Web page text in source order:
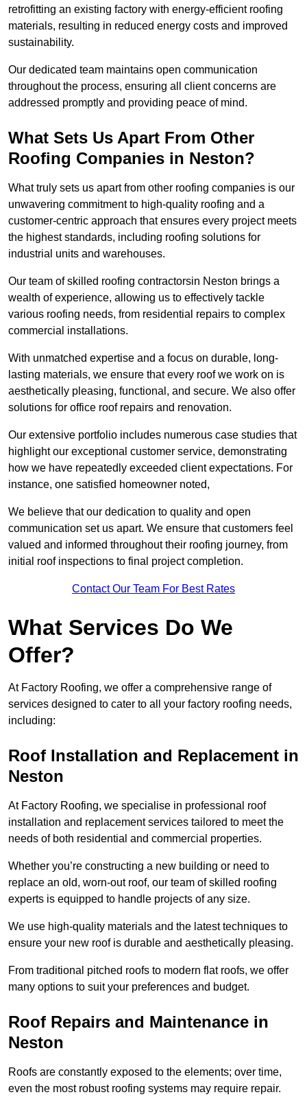
retrofitting an existing factory with energy-efficient roofing
materials, resulting in reduced energy costs and improved
sustainability.
Our dedicated team maintains open communication
throughout the process, ensuring all client concerns are
addressed promptly and providing peace of mind.
What Sets Us Apart From Other
Roofing Companies in Neston?
What truly sets us apart from other roofing companies is our
unwavering commitment to high-quality roofing and a
customer-centric approach that ensures every project meets
the highest standards, including roofing solutions for
industrial units and warehouses.
Our team of skilled roofing contractorsin Neston brings a
wealth of experience, allowing us to effectively tackle
various roofing needs, from residential repairs to complex
commercial installations.
With unmatched expertise and a focus on durable, long-
lasting materials, we ensure that every roof we work on is
aesthetically pleasing, functional, and secure. We also offer
solutions for office roof repairs and renovation.
Our extensive portfolio includes numerous case studies that
highlight our exceptional customer service, demonstrating
how we have repeatedly exceeded client expectations. For
instance, one satisfied homeowner noted,
We believe that our dedication to quality and open
communication set us apart. We ensure that customers feel
valued and informed throughout their roofing journey, from
initial roof inspections to final project completion.
Contact Our Team For Best Rates
What Services Do We
Offer?
At Factory Roofing, we offer a comprehensive range of
services designed to cater to all your factory roofing needs,
including:
Roof Installation and Replacement in
Neston
At Factory Roofing, we specialise in professional roof
installation and replacement services tailored to meet the
needs of both residential and commercial properties.
Whether you’re constructing a new building or need to
replace an old, worn-out roof, our team of skilled roofing
experts is equipped to handle projects of any size.
We use high-quality materials and the latest techniques to
ensure your new roof is durable and aesthetically pleasing.
From traditional pitched roofs to modern flat roofs, we offer
many options to suit your preferences and budget.
Roof Repairs and Maintenance in
Neston
Roofs are constantly exposed to the elements; over time,
even the most robust roofing systems may require repair.